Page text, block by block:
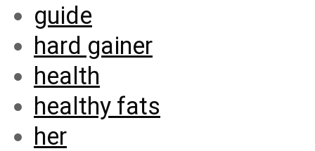
guide
hard gainer
health
healthy fats
her